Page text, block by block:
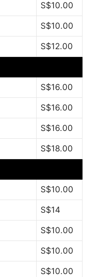
S$10.00
S$10.00
S$12.00
S$16.00
S$16.00
S$16.00
S$18.00
S$10.00
S$14
S$10.00
S$10.00
S$10.00